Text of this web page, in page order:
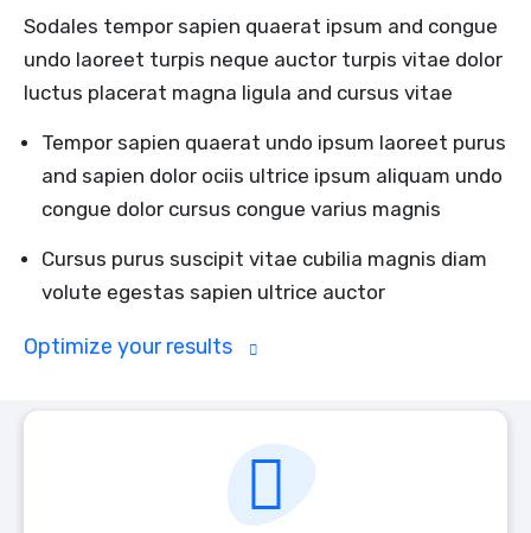
Sodales tempor sapien quaerat ipsum and congue
undo laoreet turpis neque auctor turpis vitae dolor
luctus placerat magna ligula and cursus vitae
Tempor sapien quaerat undo ipsum laoreet purus
and sapien dolor ociis ultrice ipsum aliquam undo
congue dolor cursus congue varius magnis
Cursus purus suscipit vitae cubilia magnis diam
volute egestas sapien ultrice auctor
Optimize your results